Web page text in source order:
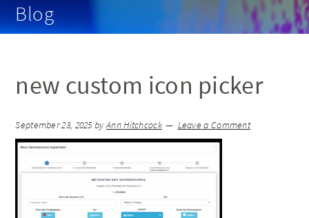
Blog
new custom icon picker
September 23, 2025byAnn Hitchcock Leave a Comment